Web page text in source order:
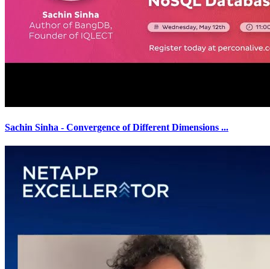
Sachin Sinha - Convergence of Different Dimensions ...